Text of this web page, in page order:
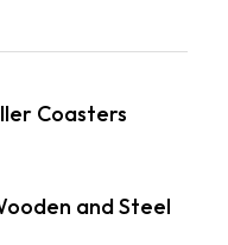
Coasters
and Steel